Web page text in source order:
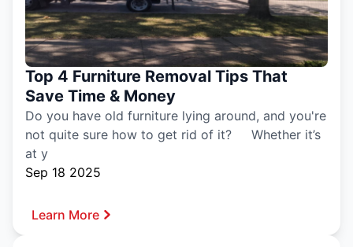
Top 4 Furniture Removal Tips That
Save Time & Money
Do you have old furniture lying around, and you're
not quite sure how to get rid of it? Whether it’s
at y
Sep 18 2025
Learn More